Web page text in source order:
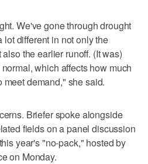
We've gone through drought
lot different in not only the
the earlier runoff. (It was)
which affects how much
demand," she said.
Briefer spoke alongside
fields on a panel discussion
year's "no-pack," hosted by
on Monday.